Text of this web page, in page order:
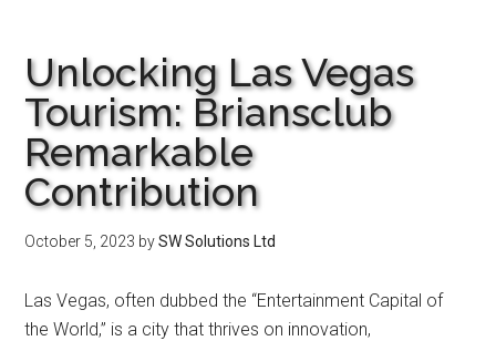
Unlocking Las Vegas
Tourism: Briansclub
Remarkable
Contribution
October 5, 2023 bySW Solutions Ltd
Las Vegas, often dubbed the “Entertainment Capital of
the World,” is a city that thrives on innovation,